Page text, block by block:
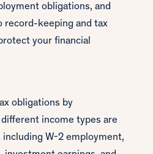
obligations, and
record-keeping and tax
your financial
obligations by
income types are
including W-2 employment,